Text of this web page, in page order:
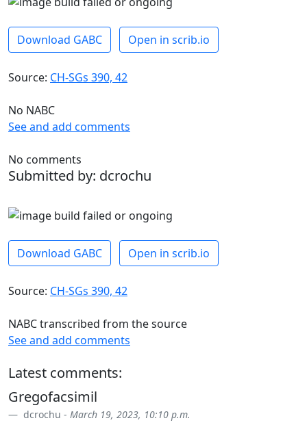
Download GABC Open in scrib.io
Source: CH-SGs 390, 42
No NABC
See and add comments
No comments
Submitted by: dcrochu
Download GABC Open in scrib.io
Source: CH-SGs 390, 42
NABC transcribed from the source
See and add comments
Latest comments:
Gregofacsimil
dcrochu - March 19, 2023, 10:10 p.m.